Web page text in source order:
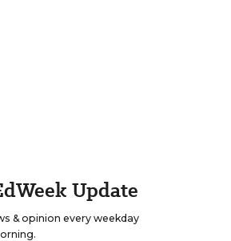
Update
& opinion every weekday